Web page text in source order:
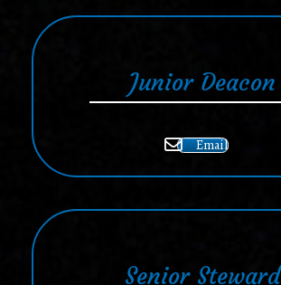
Junior Deacon
Email
Senior Steward